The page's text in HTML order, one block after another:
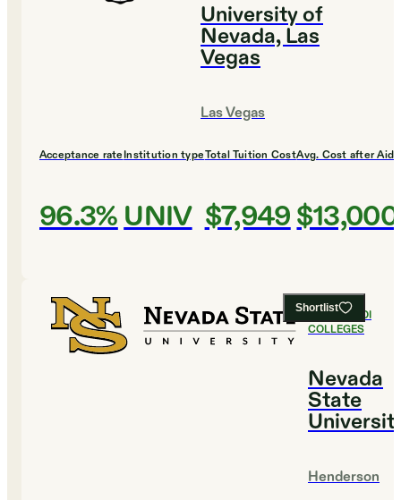
University of
Nevada, Las
Vegas
Las Vegas
Acceptance rate
96.3%
Institution type
UNIV
Total Tuition Cost
$7,949
Avg. Cost after Aid
$13,000
Shortlist
#3BEST ROI
COLLEGES
Nevada
State
Henderson